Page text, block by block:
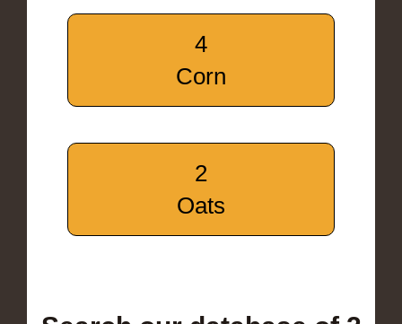
4
Corn
2
Oats